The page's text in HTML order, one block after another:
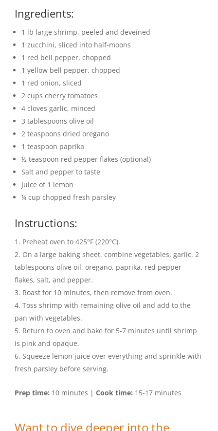
Ingredients:
1 lb large shrimp, peeled and deveined
1 zucchini, sliced into half-moons
1 red bell pepper, chopped
1 yellow bell pepper, chopped
1 red onion, sliced
2 cups cherry tomatoes
4 cloves garlic, minced
3 tablespoons olive oil
2 teaspoons dried oregano
1 teaspoon paprika
½ teaspoon red pepper flakes (optional)
Salt and pepper to taste
Juice of 1 lemon
¼ cup chopped fresh parsley
Instructions:
Preheat oven to 425°F (220°C).
On a large baking sheet, combine vegetables, garlic, 2
tablespoons olive oil, oregano, paprika, red pepper
flakes, salt, and pepper.
Roast for 10 minutes, then remove from oven.
Toss shrimp with remaining olive oil and add to the
pan with vegetables.
Return to oven and bake for 5-7 minutes until shrimp
is pink and opaque.
Squeeze lemon juice over everything and sprinkle with
fresh parsley before serving.
Prep time: 10 minutes | Cook time: 15-17 minutes
Want to dive deeper into the